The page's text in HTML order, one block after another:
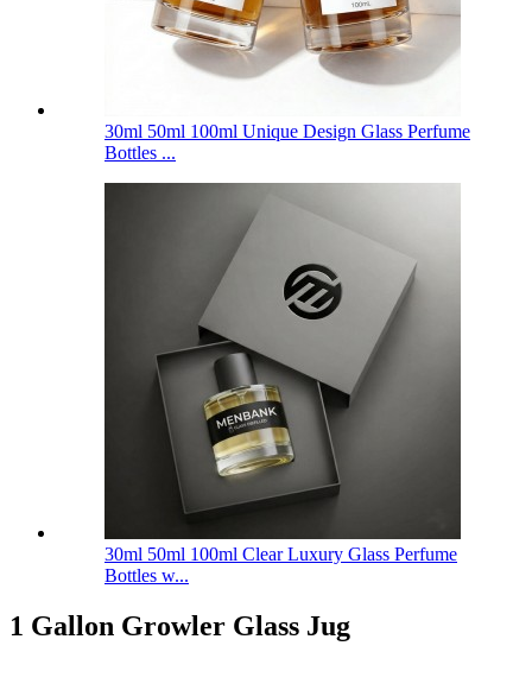
30ml 50ml 100ml Unique Design Glass Perfume
Bottles ...
30ml 50ml 100ml Clear Luxury Glass Perfume
Bottles w...
1 Gallon Growler Glass Jug